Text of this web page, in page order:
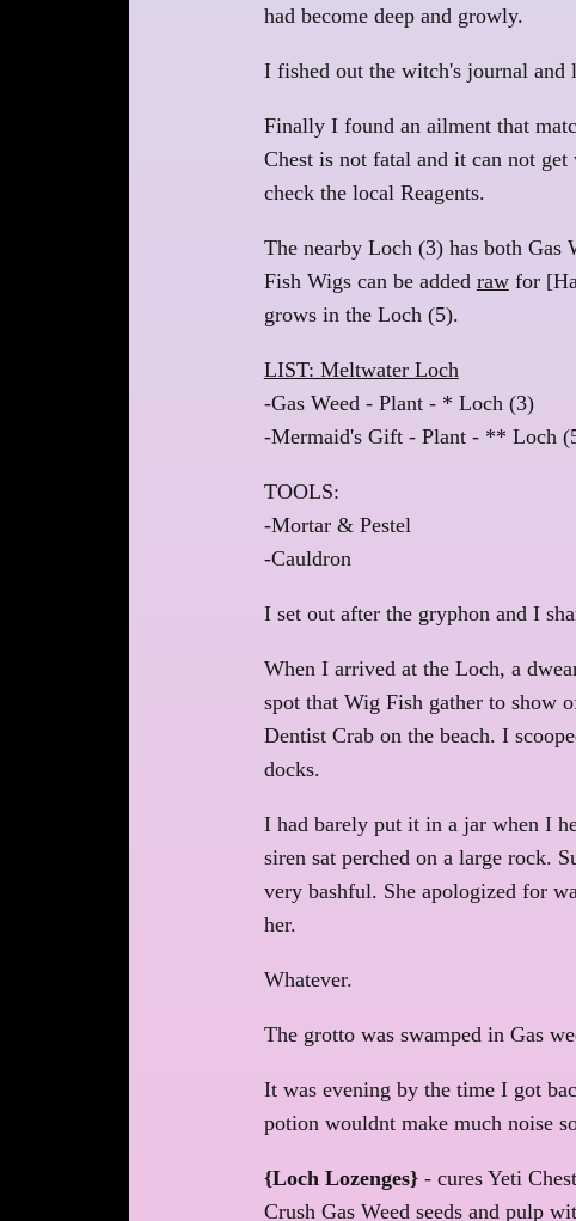
had become deep and growly.
I fished out the witch's journal and
Finally I found an ailment that
Chest is not fatal and it can not
check the local Reagents.
The nearby Loch (3) has both Gas
Fish Wigs can be added rawfor
grows in the Loch (5).
LIST: Meltwater Loch
-Gas Weed - Plant - * Loch (3)
-Mermaid's Gift - Plant - ** Loch
TOOLS:
-Mortar & Pestel
-Cauldron
I set out after the gryphon and I
When I arrived at the Loch, a
spot that Wig Fish gather to show
Dentist Crab on the beach. I
docks.
I had barely put it in a jar when I
siren sat perched on a large rock.
very bashful. She apologized for
her.
Whatever.
The grotto was swamped in Gas
It was evening by the time I got
potion wouldnt make much noise
{Loch Lozenges}- cures Yeti Chest
Crush Gas Weed seeds and pulp